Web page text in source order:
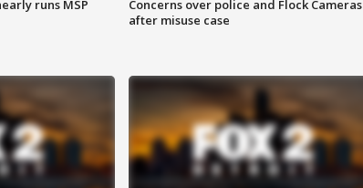
runs MSP
Concerns over police and Flock Cameras
after misuse case